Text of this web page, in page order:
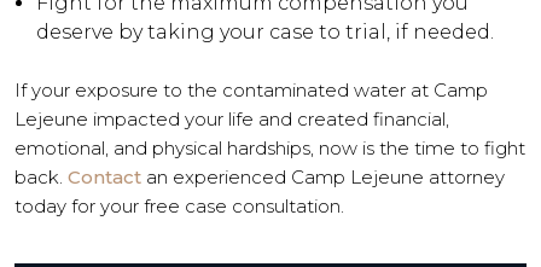
deserve by taking your case to trial, if needed.
If your exposure to the contaminated water at Camp
Lejeune impacted your life and created financial,
emotional, and physical hardships, now is the time to fight
back. Contact an experienced Camp Lejeune attorney
today for your free case consultation.